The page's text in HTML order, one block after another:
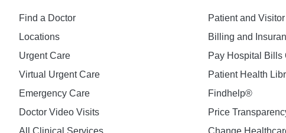
Find a Doctor
Locations
Urgent Care
Virtual Urgent Care
Emergency Care
Doctor Video Visits
All Clinical Services
Patient and
Billing and
Pay Hospital Bills
Patient Health
Findhelp®
Price
Change